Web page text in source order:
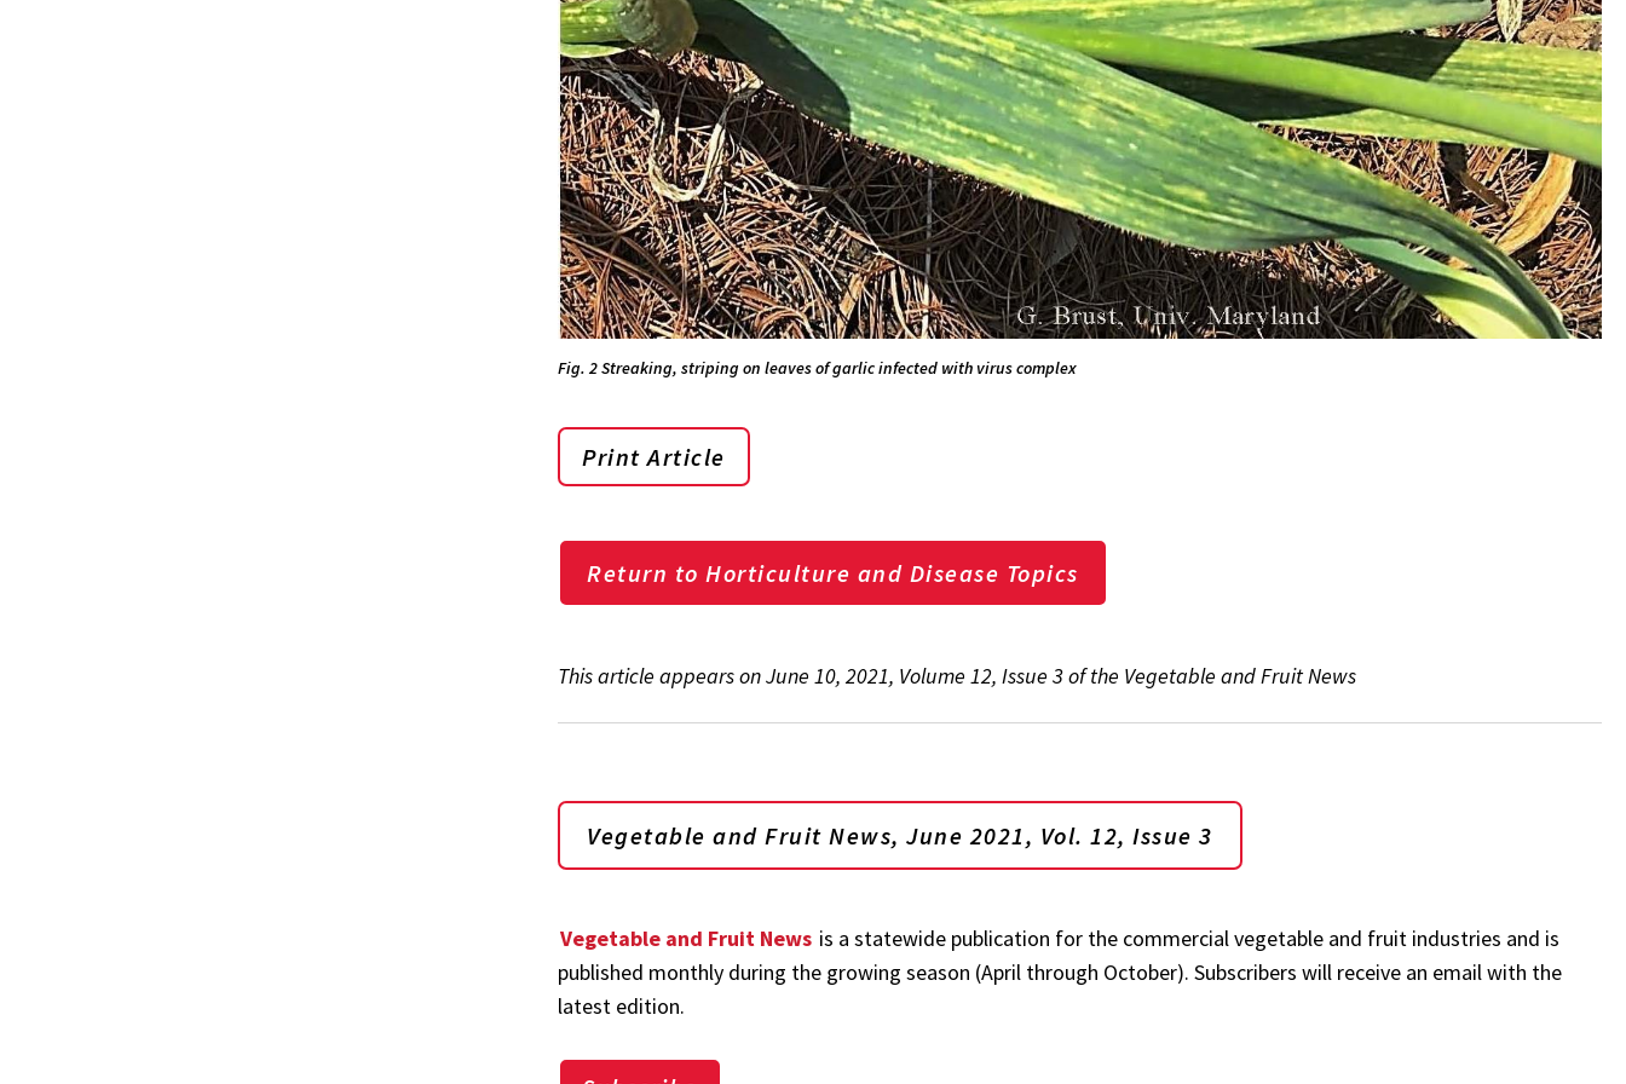
Fig. 2 Streaking, striping on leaves of garlic infected with virus complex
Print Article
Return to Horticulture and Disease Topics
This article appears on June 10, 2021, Volume 12, Issue 3 of the Vegetable and Fruit News
Vegetable and Fruit News, June 2021, Vol. 12, Issue 3
Vegetable and Fruit News is a statewide publication for the commercial vegetable and fruit industries and is
published monthly during the growing season (April through October). Subscribers will receive an email with the
latest edition.